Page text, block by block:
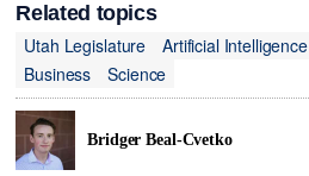
Related topics
Utah Legislature
Artificial Intelligence
Business
Science
Bridger Beal-Cvetko